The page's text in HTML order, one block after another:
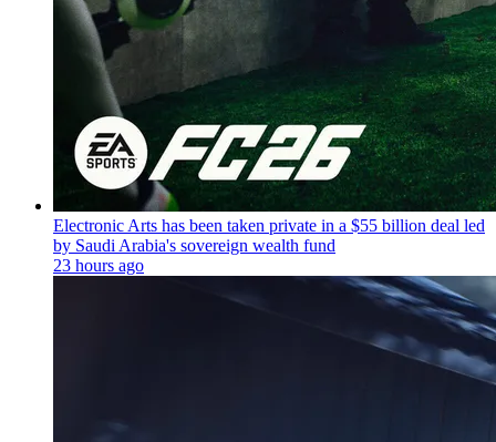
Electronic Arts has been taken private in a $55 billion deal led
by Saudi Arabia's sovereign wealth fund
23 hours ago